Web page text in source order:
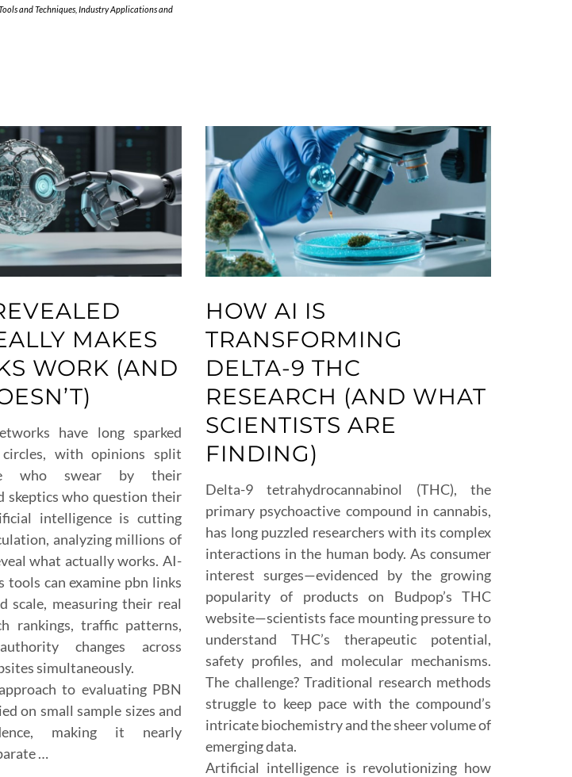
and Techniques Industry Applications and
MAKES
WORK (AND
have long sparked
with opinions split
who swear by their
skeptics who question their
intelligence is cutting
analyzing millions of
what actually works. AI-
tools can examine pbn links
scale, measuring their real
rankings, traffic patterns,
changes across
simultaneously.
to evaluating PBN
on small sample sizes and
making it nearly
…
HOW AI IS
TRANSFORMING
DELTA-9 THC
RESEARCH (AND WHAT
SCIENTISTS ARE
FINDING)
Delta-9 tetrahydrocannabinol (THC), the
primary psychoactive compound in cannabis,
has long puzzled researchers with its complex
interactions in the human body. As consumer
interest surges—evidenced by the growing
popularity of products on Budpop’s THC
website—scientists face mounting pressure to
understand THC’s therapeutic potential,
safety profiles, and molecular mechanisms.
The challenge? Traditional research methods
struggle to keep pace with the compound’s
intricate biochemistry and the sheer volume of
emerging data.
Artificial intelligence is revolutionizing how